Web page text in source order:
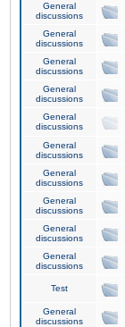
General
discussions
General
discussions
General
discussions
General
discussions
General
discussions
General
discussions
General
discussions
General
discussions
General
discussions
General
discussions
Test
General
discussions